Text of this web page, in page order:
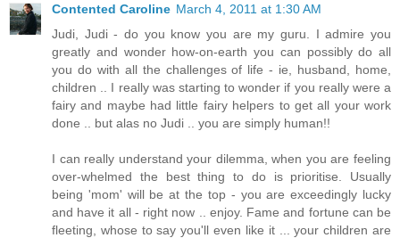
Contented Caroline March 4, 2011 at 1:30 AM
Judi, Judi - do you know you are my guru. I admire you
greatly and wonder how-on-earth you can possibly do all
you do with all the challenges of life - ie, husband, home,
children .. I really was starting to wonder if you really were a
fairy and maybe had little fairy helpers to get all your work
done .. but alas no Judi .. you are simply human!!
I can really understand your dilemma, when you are feeling
over-whelmed the best thing to do is prioritise. Usually
being 'mom' will be at the top - you are exceedingly lucky
and have it all - right now .. enjoy. Fame and fortune can be
fleeting, whose to say you'll even like it ... your children are